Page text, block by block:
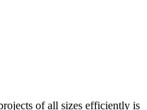
of all sizes efficiently is